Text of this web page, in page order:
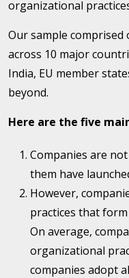
organizational
Our sample comprised
across 10 major
India, EU member
beyond.
Here are the five
Companies are
them have
However,
practices that
On average,
organizational
companies adopt